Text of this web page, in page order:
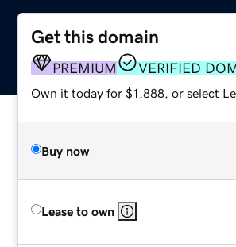
Get this domain
PREMIUM VERIFIED
Own it today for $1,888, or select
Buy now
Lease to own